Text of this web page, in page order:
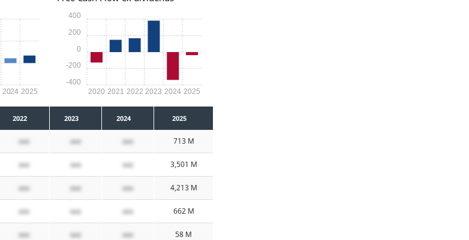
2024 2025 2020 2021 2022 2023 2024 2025
-400
-200
0
200
400
2022 2023 2024 2025
xxx xxx xxx 713 M
xxx xxx xxx 3,501 M
xxx xxx xxx 4,213 M
xxx xxx xxx 662 M
xxx xxx xxx 58 M